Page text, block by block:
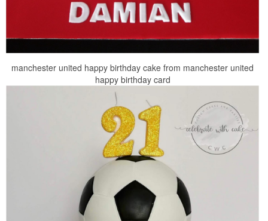
manchester united happy birthday cake from manchester united
happy birthday card